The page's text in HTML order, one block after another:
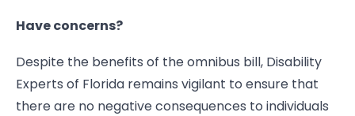
Have concerns?
Despite the benefits of the omnibus bill, Disability
Experts of Florida remains vigilant to ensure that
there are no negative consequences to individuals